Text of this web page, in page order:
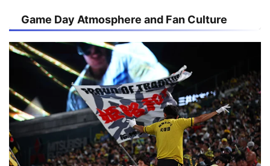
Game Day Atmosphere and Fan Culture